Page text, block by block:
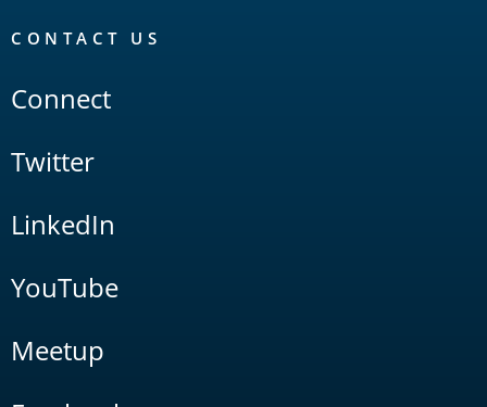
CONTACT US
Connect
Twitter
LinkedIn
YouTube
Meetup